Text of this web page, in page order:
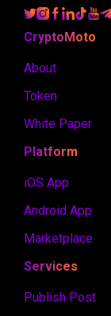
CryptoMoto
About
Token
White Paper
Platform
iOS App
Android App
Marketplace
Services
Publish Post